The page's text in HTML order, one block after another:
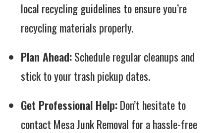
local recycling guidelines to ensure you’re
recycling materials properly.
Plan Ahead:Schedule regular cleanups and
stick to your trash pickup dates.
Get Professional Help:Don’t hesitate to
contact Mesa Junk Removal for a hassle-free